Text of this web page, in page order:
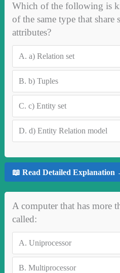
Which of the following is
of the same type that share
attributes?
A. a) Relation set
B. b) Tuples
C. c) Entity set
D. d) Entity Relation model
📖 Read Detailed Explanation
A computer that has more
called:
A. Uniprocessor
B. Multiprocessor